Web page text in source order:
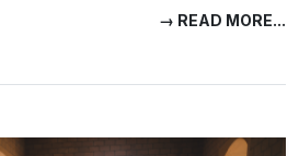
→ READ MORE...